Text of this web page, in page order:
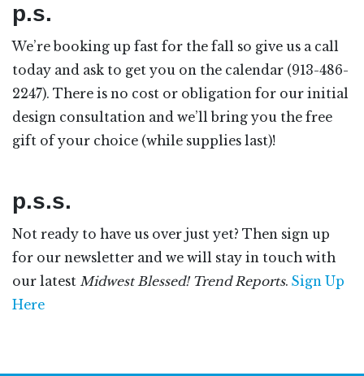
p.s.
We’re booking up fast for the fall so give us a call
today and ask to get you on the calendar (913-486-
2247). There is no cost or obligation for our initial
design consultation and we’ll bring you the free
gift of your choice (while supplies last)!
p.s.s.
Not ready to have us over just yet? Then sign up
for our newsletter and we will stay in touch with
our latest Midwest Blessed! Trend Reports. Sign Up
Here